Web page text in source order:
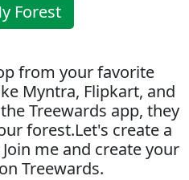
Forest
from your favorite
Myntra, Flipkart, and
Treewards app, they
forest.Let's create a
me and create your
Treewards.